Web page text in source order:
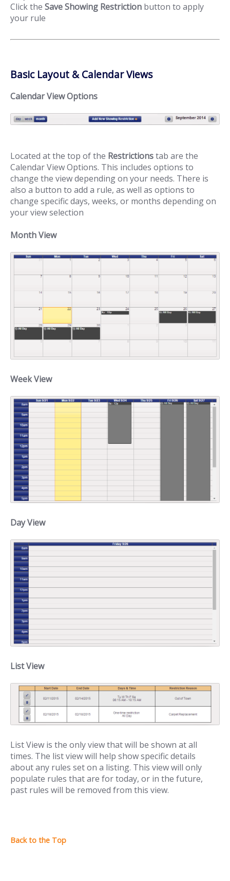
Click the Save Showing Restriction button to apply
your rule
Basic Layout & Calendar Views
Calendar View Options
Located at the top of the Restrictionstab are the
Calendar View Options. This includes options to
change the view depending on your needs. There is
also a button to add a rule, as well as options to
change specific days, weeks, or months depending on
your view selection
Month View
Week View
Day View
List View
List View is the only view that will be shown at all
times. The list view will help show specific details
about any rules set on a listing. This view will only
populate rules that are for today, or in the future,
past rules will be removed from this view.